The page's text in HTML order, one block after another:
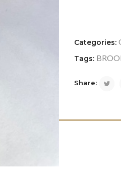
Categories:
Tags:
Share: